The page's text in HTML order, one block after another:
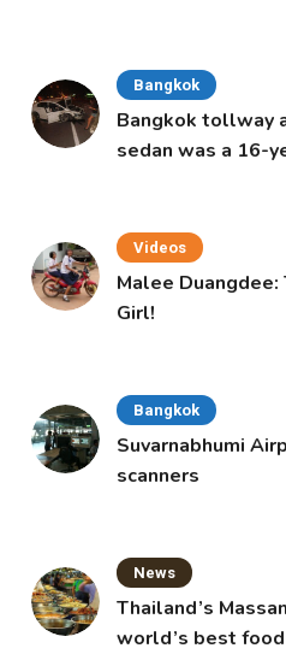
Bangkok
Bangkok tollway
sedan was a 16-
Videos
Malee
Girl!
Bangkok
Suvarnabhumi
scanners
News
Thailand’s
world’s best food